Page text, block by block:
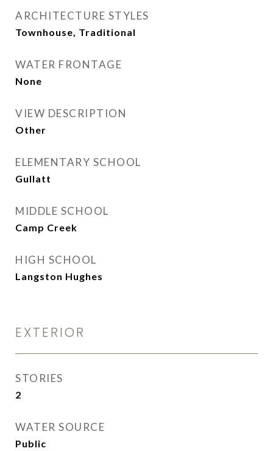
ARCHITECTURE STYLES
Townhouse, Traditional
WATER FRONTAGE
None
VIEW DESCRIPTION
Other
ELEMENTARY SCHOOL
Gullatt
MIDDLE SCHOOL
Camp Creek
HIGH SCHOOL
Langston Hughes
EXTERIOR
STORIES
2
WATER SOURCE
Public